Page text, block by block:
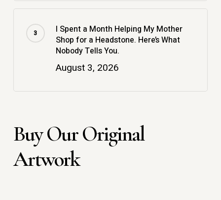
I Spent a Month Helping My Mother
Shop for a Headstone. Here’s What
Nobody Tells You.
August 3, 2026
Buy Our Original
Artwork